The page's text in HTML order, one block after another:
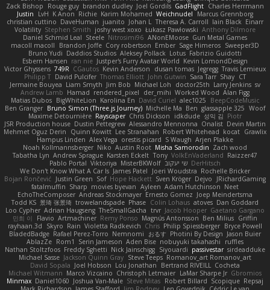
Zack Bishop
Rouge guy brandon dudley Joel Gordils GadFlight Charles Herrmann
Justin
LvH K Anon Richie Karim Mohamed Weichnudel
Marcus Grennborg
christian cuttino DaveHuman juanito Johan L Theresa A. Carroll Iain Black Einarr
Volatility Stephen Smith joshy west xoxo Łukasz Pawłowski Anthony Dilmore
Daniel Schmid Leal Steele Nitrosimi96 ANonEMoose Gun Metal Games
macoll macoll
Brandon Joffe Cory robertson Ember Sage Himeros Sweeper3D
Bruno Yudi Daddios Studios Aleksey Pollack Lotus Fabrizio Guidotti
Esbern Hansen ran nie Justper's Furry Avatar World Kevin LomondDesign
Victor Ghyssens 749R CGautos Kevin Anderson dusan tomas Jegregg Travis Lemieux
Philipp T David Pulcifer Thomas Elliott John Gutwin Sara Tarr Shay CT
Jermaine Bouyea Liam Smyth Jim Bob Michael Loh doctor25th Larry Jenkins sv
Andrew Lamb Hamad rendered_pixel der_mihi Worked Wood Alan Figg
Matias Dubos BigWhiteLion Karolina En David Curiel alec1025
BeepCodeMusic
Ben Granger Bruno Simon (Three.js Journey) Michelle Ma Ben glassapple 325 Woof
Maxime Detournière Rayscaper Chris Dickson idkdude 성익 김 Piotr
JSR Production house Dustin Pettegrew Alessandro Mennonna Onalist Devin Martin
Mehmet Oguz Derin
Quinn Kowitt Lee Stranahan Robert Whitehead kocat Grawlix
Hampus Linden Alex Vega orestis picard S Waugh Arjen Plakke
Noah Kollmannsberger Niko Austin Root Misha Samorodin Zach wood
Tabatha Lyn Andrew Sprague Karsten Eckelt Tony VolkEnVaderland Raizzer47
Pablo Portal Viktoriya MisterBKWolf שי יעקוב DerHitsch
We Don't Know What A Car Is James Patel Joeri Woudstra Rochelle Bricker
Bojan Rončević Justin Green Sof Hope Hackett Sven Kröger Dejvo
JRichardGaming
fatalmuffin Sharp movies byevan Ayleen Adam Hutchinson Neet
EchoTheComposer Andreas Stockmayer Ernesto Gomez Joep Meindertsma
Todd KS 景琦 张景琦 trowelandspade Phase Colin Lohaus atoves Dan Goddard
Loo Cypher Adrian Haugseng TheSmallGacha trvr Jacob Hooper Gaetano Gargano
민희 이
Flavio Artmachiner Remy Ponso Magnús Antonsson Ben Milius Griffin
rayhaan.3d
Skyro Rain Violetta Radkevich Chris Philip Spiessberger Bryce Powell
BladedBadge Rafael Perez-Torro Nemnomi おるす Photini By Design Jason Buier
AblazZe Rom1 Serin Jameson Aden Bise nobuyuki takahashi
ruffles
Nathan Stoltzfoos Freddy Sghetti Nick Jainschigg Siyouardi passivestar sirdeadduke
Michael Sasse Jackson Quinn Gray Steve Teeps Romanov_art Romanov_art
David Sopala Joel Hobson Lou Jonathan Bertrand RIVEILL Cocheta
Michael Witmann Marco Vizcaino Christoph Letmaier LaMar Sharpe Jr Gbromios
Minmax Daniel1060 Joshua Van-Male Steve Mitas Robert Billard Scopique Repsaj